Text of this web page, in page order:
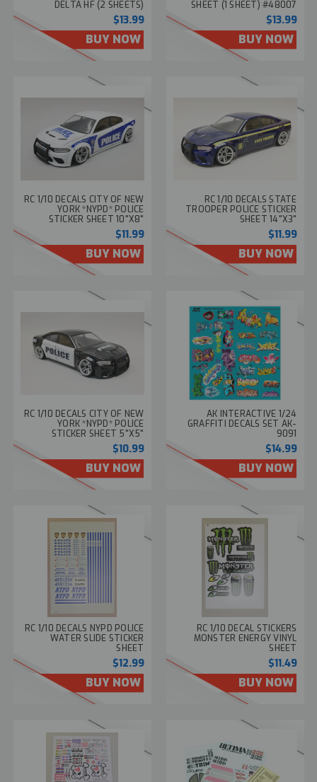
DELTA HF (2 SHEETS)
#48291
$13.99
BUY NOW
SHEET (1 SHEET) #48007
$13.99
BUY NOW
RC 1/10 DECALS CITY OF NEW
YORK *NYPD* POLICE
STICKER SHEET 10"X8"
$11.99
BUY NOW
RC 1/10 DECALS STATE
TROOPER POLICE STICKER
SHEET 14"X3"
$11.99
BUY NOW
RC 1/10 DECALS CITY OF NEW
YORK *NYPD* POLICE
STICKER SHEET 5"X5"
$10.99
BUY NOW
AK INTERACTIVE 1/24
GRAFFITI DECALS SET AK-
9091
$14.99
BUY NOW
RC 1/10 DECALS NYPD POLICE
WATER SLIDE STICKER
SHEET
$12.99
BUY NOW
RC 1/10 DECAL STICKERS
MONSTER ENERGY VINYL
SHEET
$11.49
BUY NOW